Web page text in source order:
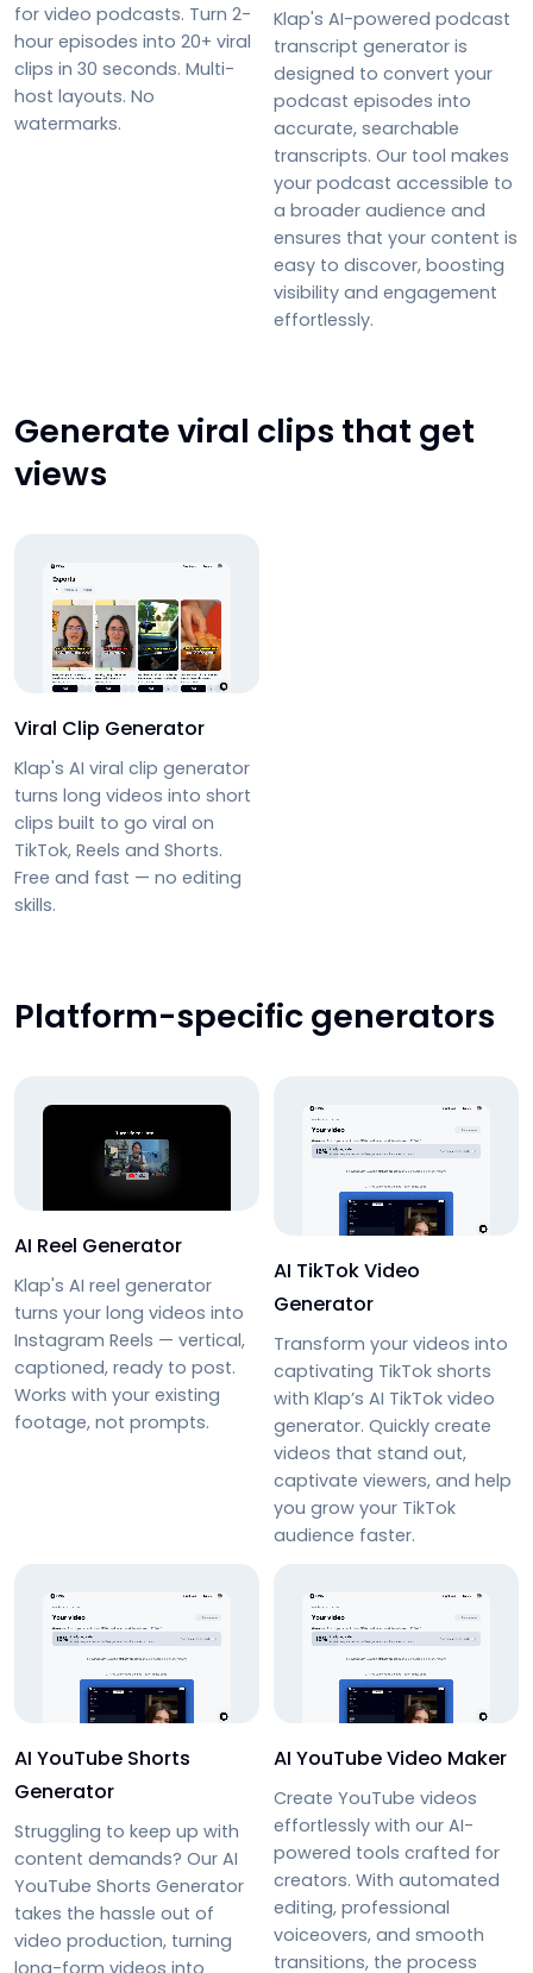
for video podcasts. Turn 2-
hour episodes into 20+ viral
clips in 30 seconds. Multi-
host layouts. No
watermarks.
Klap's AI-powered podcast
transcript generator is
designed to convert your
podcast episodes into
accurate, searchable
transcripts. Our tool makes
your podcast accessible to
a broader audience and
ensures that your content is
easy to discover, boosting
visibility and engagement
effortlessly.
Generate viral clips that get
views
Viral Clip Generator
Klap's AI viral clip generator
turns long videos into short
clips built to go viral on
TikTok, Reels and Shorts.
Free and fast — no editing
skills.
Platform-specific generators
AI Reel Generator
Klap's AI reel generator
turns your long videos into
Instagram Reels — vertical,
captioned, ready to post.
Works with your existing
footage, not prompts.
AI TikTok Video
Generator
Transform your videos into
captivating TikTok shorts
with Klap’s AI TikTok video
generator. Quickly create
videos that stand out,
captivate viewers, and help
you grow your TikTok
audience faster.
AI YouTube Shorts
Generator
Struggling to keep up with
content demands? Our AI
YouTube Shorts Generator
takes the hassle out of
video production, turning
AI YouTube Video Maker
Create YouTube videos
effortlessly with our AI-
powered tools crafted for
creators. With automated
editing, professional
voiceovers, and smooth
transitions, the process